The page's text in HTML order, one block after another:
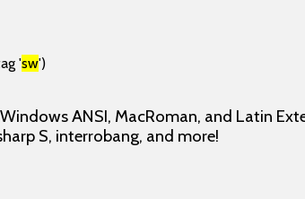
'sw')
ANSI, MacRoman, and Latin
S, interrobang, and more!